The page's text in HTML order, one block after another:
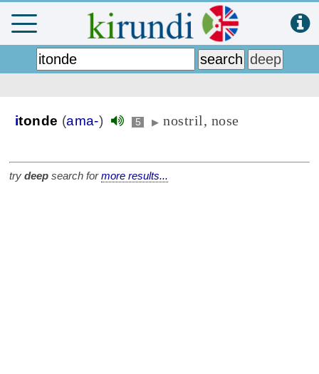
itonde (ama-) 5 ▶ nostril, nose
try deep search formore results...